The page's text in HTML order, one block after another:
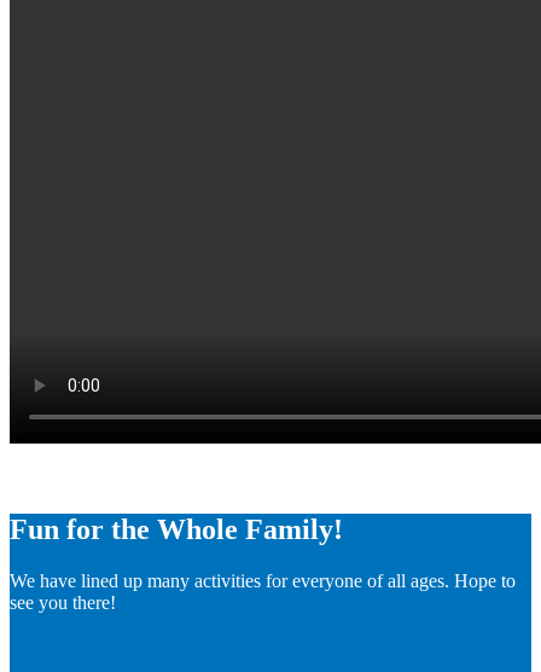
Fun for the Whole Family!
We have lined up many activities for everyone of all ages. Hope to
see you there!